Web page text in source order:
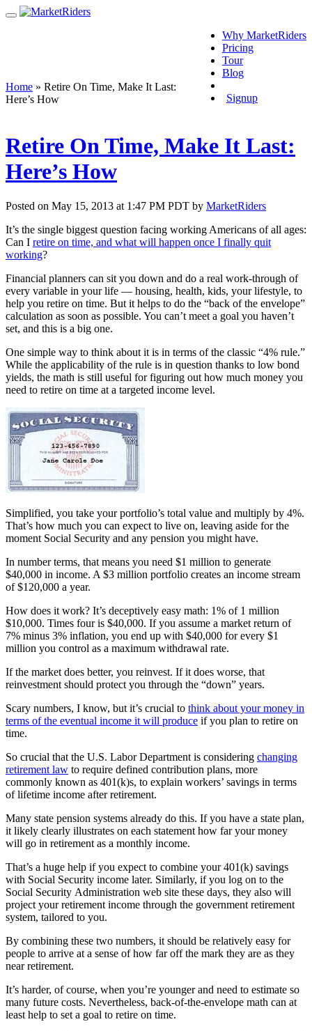
Why MarketRiders
Pricing
Tour
Blog
Signup
Home » Retire On Time, Make It Last:
Here’s How
Retire On Time, Make It Last:
Here’s How
Posted on May 15, 2013 at 1:47 PM PDT by MarketRiders
It’s the single biggest question facing working Americans of all ages:
Can I retire on time, and what will happen once I finally quit
working?
Financial planners can sit you down and do a real work-through of
every variable in your life — housing, health, kids, your lifestyle, to
help you retire on time. But it helps to do the “back of the envelope”
calculation as soon as possible. You can’t meet a goal you haven’t
set, and this is a big one.
One simple way to think about it is in terms of the classic “4% rule.”
While the applicability of the rule is in question thanks to low bond
yields, the math is still useful for figuring out how much money you
need to retire on time at a targeted income level.
Simplified, you take your portfolio’s total value and multiply by 4%.
That’s how much you can expect to live on, leaving aside for the
moment Social Security and any pension you might have.
In number terms, that means you need $1 million to generate
$40,000 in income. A $3 million portfolio creates an income stream
of $120,000 a year.
How does it work? It’s deceptively easy math: 1% of 1 million
$10,000. Times four is $40,000. If you assume a market return of
7% minus 3% inflation, you end up with $40,000 for every $1
million you control as a maximum withdrawal rate.
If the market does better, you reinvest. If it does worse, that
reinvestment should protect you through the “down” years.
Scary numbers, I know, but it’s crucial to think about your money in
terms of the eventual income it will produce if you plan to retire on
time.
So crucial that the U.S. Labor Department is considering changing
retirement law to require defined contribution plans, more
commonly known as 401(k)s, to explain workers’ savings in terms
of lifetime income after retirement.
Many state pension systems already do this. If you have a state plan,
it likely clearly illustrates on each statement how far your money
will go in retirement as a monthly income.
That’s a huge help if you expect to combine your 401(k) savings
with Social Security income later. Similarly, if you log on to the
Social Security Administration web site these days, they also will
project your retirement income through the government retirement
system, tailored to you.
By combining these two numbers, it should be relatively easy for
people to arrive at a sense of how far off the mark they are as they
near retirement.
It’s harder, of course, when you’re younger and need to estimate so
many future costs. Nevertheless, back-of-the-envelope math can at
least help to set a goal to retire on time.